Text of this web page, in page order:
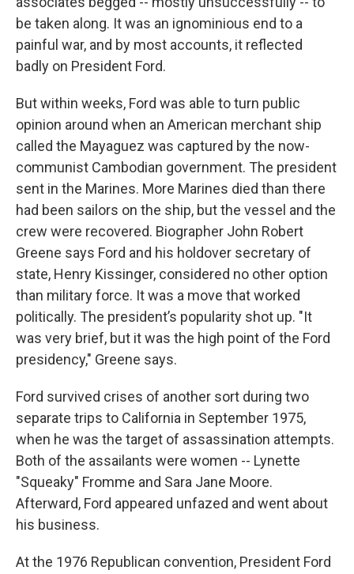
be taken along. It was an ignominious end to a
painful war, and by most accounts, it reflected
badly on President Ford.
But within weeks, Ford was able to turn public
opinion around when an American merchant ship
called the Mayaguez was captured by the now-
communist Cambodian government. The president
sent in the Marines. More Marines died than there
had been sailors on the ship, but the vessel and the
crew were recovered. Biographer John Robert
Greene says Ford and his holdover secretary of
state, Henry Kissinger, considered no other option
than military force. It was a move that worked
politically. The president’s popularity shot up. "It
was very brief, but it was the high point of the Ford
presidency," Greene says.
Ford survived crises of another sort during two
separate trips to California in September 1975,
when he was the target of assassination attempts.
Both of the assailants were women -- Lynette
"Squeaky" Fromme and Sara Jane Moore.
Afterward, Ford appeared unfazed and went about
his business.
At the 1976 Republican convention, President Ford